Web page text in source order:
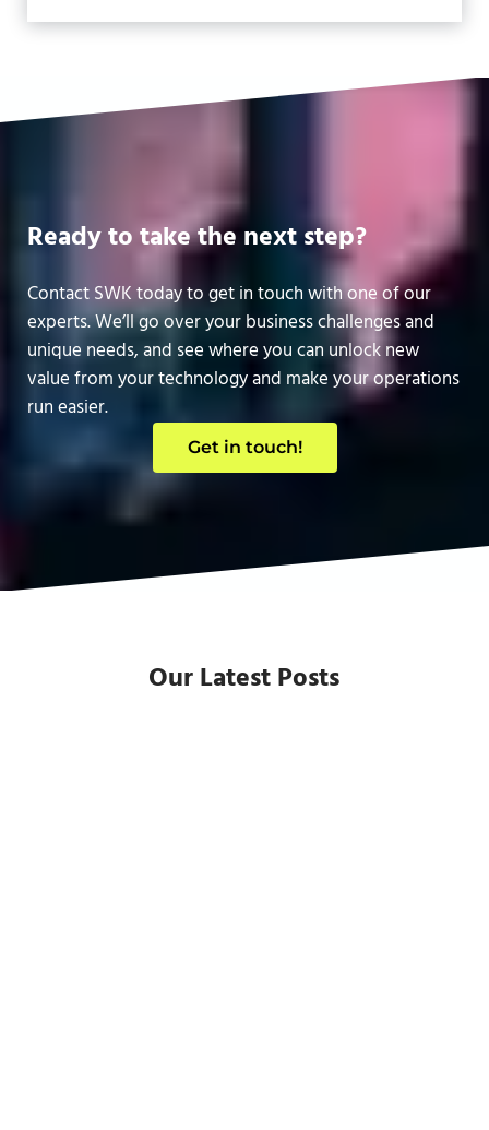
Ready to take the next step?
Contact SWK today to get in touch with one of our
experts. We’ll go over your business challenges and
unique needs, and see where you can unlock new
value from your technology and make your operations
run easier.
Get in touch!
Our Latest Posts